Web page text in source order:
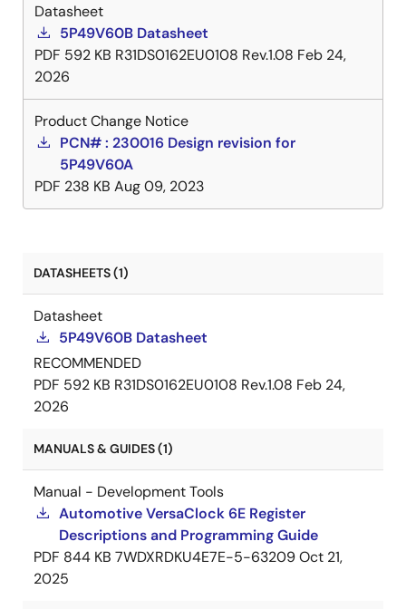
Datasheet
5P49V60B Datasheet
PDF 592 KB R31DS0162EU0108 Rev.1.08 Feb 24,
2026
Product Change Notice
PCN# : 230016 Design revision for
5P49V60A
PDF 238 KB Aug 09, 2023
DATASHEETS (1)
Datasheet
5P49V60B Datasheet
RECOMMENDED
PDF 592 KB R31DS0162EU0108 Rev.1.08 Feb 24,
2026
MANUALS & GUIDES (1)
Manual - Development Tools
Automotive VersaClock 6E Register
Descriptions and Programming Guide
PDF 844 KB 7WDXRDKU4E7E-5-63209Oct 21,
2025